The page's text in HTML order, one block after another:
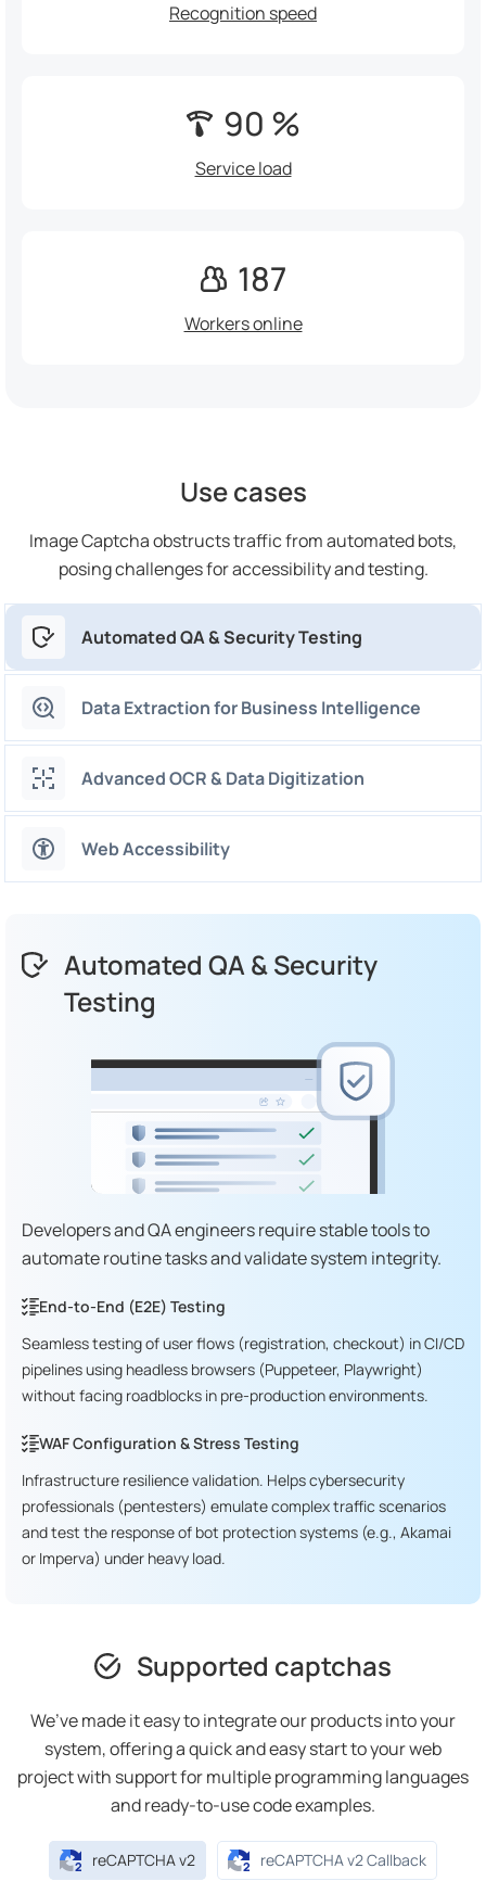
Recognition speed
90 %
Service load
187
Workers online
Use cases
Image Captcha obstructs traffic from automated bots,
posing challenges for accessibility and testing.
Automated QA & Security Testing
Data Extraction for Business Intelligence
Advanced OCR & Data Digitization
Web Accessibility
Automated QA & Security
Testing
Developers and QA engineers require stable tools to
automate routine tasks and validate system integrity.
End-to-End (E2E) Testing
Seamless testing of user flows (registration, checkout) in CI/CD
pipelines using headless browsers (Puppeteer, Playwright)
without facing roadblocks in pre-production environments.
WAF Configuration & Stress Testing
Infrastructure resilience validation. Helps cybersecurity
professionals (pentesters) emulate complex traffic scenarios
and test the response of bot protection systems (e.g., Akamai
or Imperva) under heavy load.
Supported captchas
We’ve made it easy to integrate our products into your
system, offering a quick and easy start to your web
project with support for multiple programming languages
and ready-to-use code examples.
reCAPTCHA v2 reCAPTCHA v2 Callback